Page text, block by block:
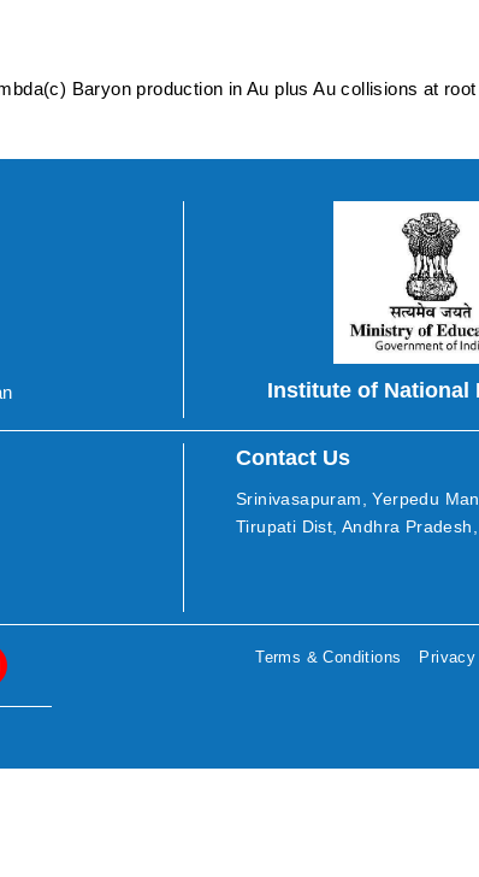
Baryon production in Au plus Au collisions at
Institute of National
Contact Us
Srinivasapuram, Yerpedu
Tirupati Dist, Andhra
Terms & Conditions